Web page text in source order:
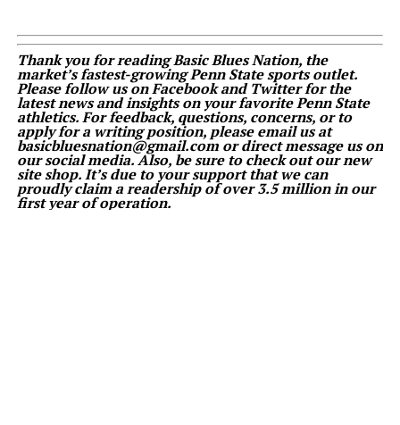
Thank you for reading Basic Blues Nation, the
market’s fastest-growing Penn State sports outlet.
Please follow us on Facebook and Twitter for the
latest news and insights on your favorite Penn State
athletics. For feedback, questions, concerns, or to
apply for a writing position, please email us at
basicbluesnation@gmail.com or direct message us on
our social media. Also, be sure to check out our new
site shop. It’s due to your support that we can
proudly claim a readership of over 3.5 million in our
first year of operation.